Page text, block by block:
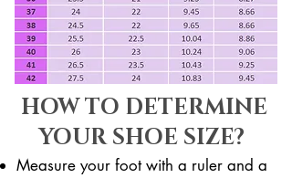
HOW TO DETERMINE
YOUR SHOE SIZE?
Measure your foot with a ruler and a